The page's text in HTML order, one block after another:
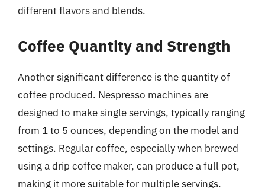
different flavors and blends.
Coffee Quantity and Strength
Another significant difference is the quantity of
coffee produced. Nespresso machines are
designed to make single servings, typically ranging
from 1 to 5 ounces, depending on the model and
settings. Regular coffee, especially when brewed
using a drip coffee maker, can produce a full pot,
making it more suitable for multiple servings.